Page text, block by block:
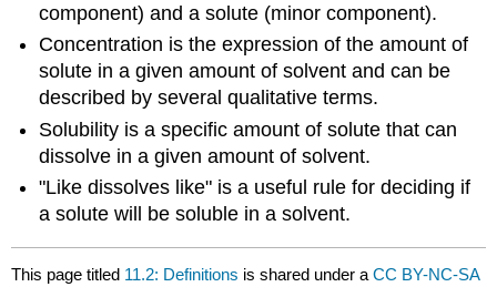
component) and a solute (minor component).
Concentration is the expression of the amount of
solute in a given amount of solvent and can be
described by several qualitative terms.
Solubility is a specific amount of solute that can
dissolve in a given amount of solvent.
"Like dissolves like" is a useful rule for deciding if
a solute will be soluble in a solvent.
This page titled 11.2: Definitions is shared under aCC BY-NC-SA